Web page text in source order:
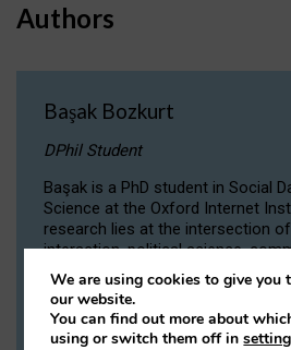
Authors
Başak Bozkurt
DPhil Student
Başak is a PhD student in Social
Science at the Oxford Internet
research lies at the intersection
interaction, political science,
computational linguistics.
VIEW PROFILE
We are using cookies to give you
our website.
You can find out more about
using or switch them off in